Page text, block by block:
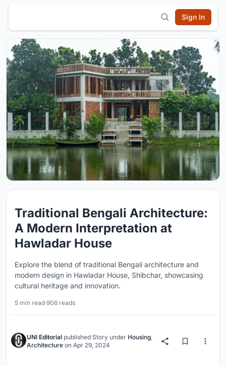
Sign In
Traditional Bengali Architecture:
A Modern Interpretation at
Hawladar House
Explore the blend of traditional Bengali architecture and
modern design in Hawladar House, Shibchar, showcasing
cultural heritage and innovation.
5 min read·906 reads
UNI Editorial published Story under Housing,
Architecture on Apr 29, 2024